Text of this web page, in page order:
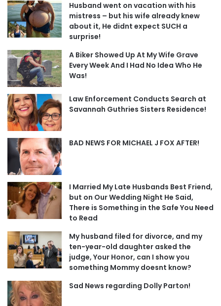
Husband went on vacation with his
mistress – but his wife already knew
about it, He didnt expect SUCH a
surprise!
A Biker Showed Up At My Wife Grave
Every Week And I Had No Idea Who He
Was!
Law Enforcement Conducts Search at
Savannah Guthries Sisters Residence!
BAD NEWS FOR MICHAEL J FOX AFTER!
I Married My Late Husbands Best Friend,
but on Our Wedding Night He Said,
There is Something in the Safe You Need
to Read
My husband filed for divorce, and my
ten-year-old daughter asked the
judge, Your Honor, can I show you
something Mommy doesnt know?
Sad News regarding Dolly Parton!